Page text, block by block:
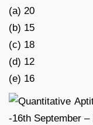
(a) 20
(b) 15
(c) 18
(d) 12
(e) 16